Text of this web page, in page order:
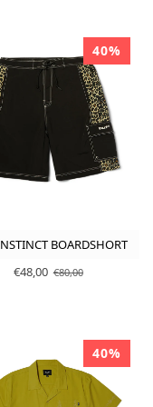
40%
BOARDSHORT
€48,00 €80,00
40%